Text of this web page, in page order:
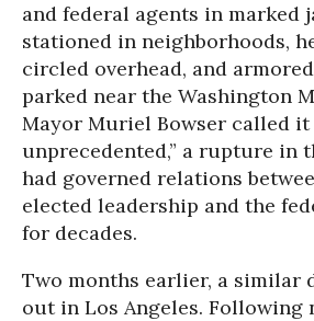
and federal agents in marked
stationed in neighborhoods,
circled overhead, and
parked near the Washington
Mayor Muriel Bowser called
unprecedented,” a rupture in
had governed relations
elected leadership and the
for decades.
Two months earlier, a similar
out in Los Angeles. Following